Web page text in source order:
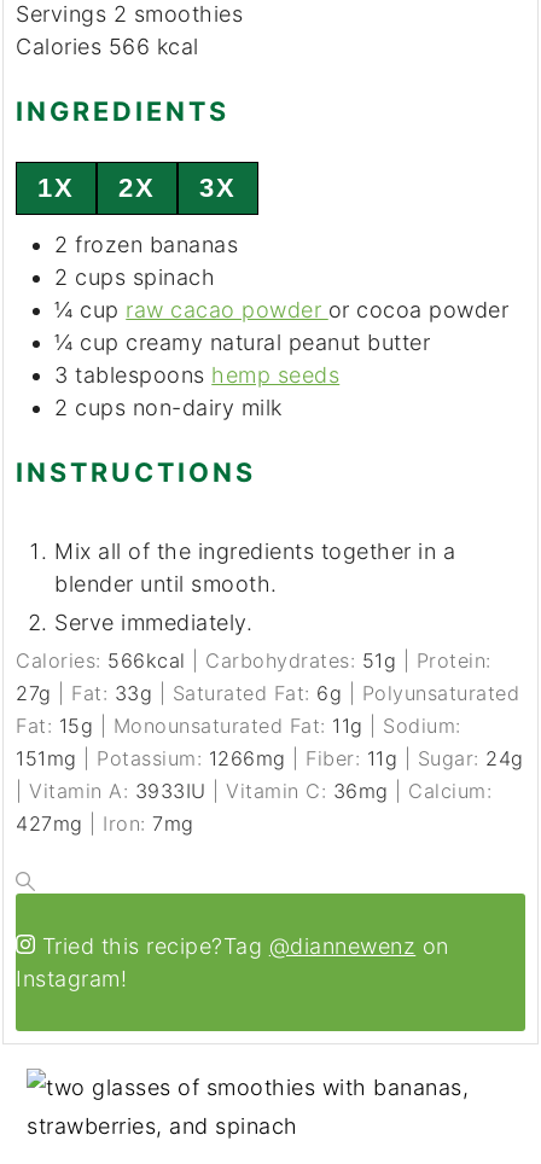
Servings 2 smoothies
Calories 566 kcal
INGREDIENTS
1X 2X 3X
2 frozen bananas
2 cups spinach
¼ cup raw cacao powder or cocoa powder
¼ cup creamy natural peanut butter
3 tablespoons hemp seeds
2 cups non-dairy milk
INSTRUCTIONS
Mix all of the ingredients together in a
blender until smooth.
Serve immediately.
Calories: 566kcal Carbohydrates: 51 g
Protein:
27g Fat: 33g Saturated Fat: 6g
Polyunsaturated
Fat: 15g Monounsaturated Fat: 11g
Sodium:
151 mg Potassium: 1266mg Fiber: 11 g Sugar: 24g
|Vitamin A: 3933IU |Vitamin C: 36mg
Calcium:
427mg Iron:7mg
Tried this recipe?Tag @diannewenz on
Instagram!